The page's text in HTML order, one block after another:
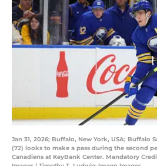
Jan 31, 2026; Buffalo, New York, USA; Buffalo
(72) looks to make a pass during the second
Canadiens at KeyBank Center. Mandatory